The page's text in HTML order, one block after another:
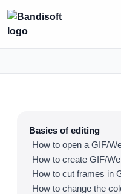
Basics of editing
How to cut frames in